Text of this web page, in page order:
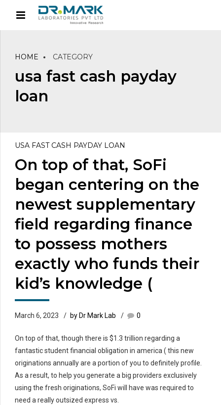
HOME CATEGORY
usa fast cash payday
loan
USA FAST CASH PAYDAY LOAN
On top of that, SoFi
began centering on the
newest supplementary
field regarding finance
to possess mothers
exactly who funds their
kid’s knowledge (
March 6, 2023 by Dr Mark Lab 0
On top of that, though there is $1.3 trillion regarding a
fantastic student financial obligation in america ( this new
originations annually are a portion of you to definitely profile.
As a result, to help you generate a big providers exclusively
using the fresh originations, SoFi will have was required to
need a really outsized express vs.